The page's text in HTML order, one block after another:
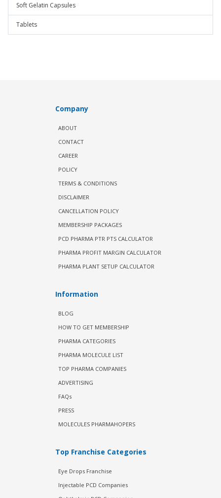
Soft Gelatin Capsules
Tablets
Company
ABOUT
CONTACT
CAREER
POLICY
TERMS & CONDITIONS
DISCLAIMER
CANCELLATION POLICY
MEMBERSHIP PACKAGES
PCD PHARMA PTR PTS CALCULATOR
PHARMA PROFIT MARGIN CALCULATOR
PHARMA PLANT SETUP CALCULATOR
Information
BLOG
HOW TO GET MEMBERSHIP
PHARMA CATEGORIES
PHARMA MOLECULE LIST
TOP PHARMA COMPANIES
ADVERTISING
FAQs
PRESS
MOLECULES PHARMAHOPERS
Top Franchise Categories
Eye Drops Franchise
Injectable PCD Companies